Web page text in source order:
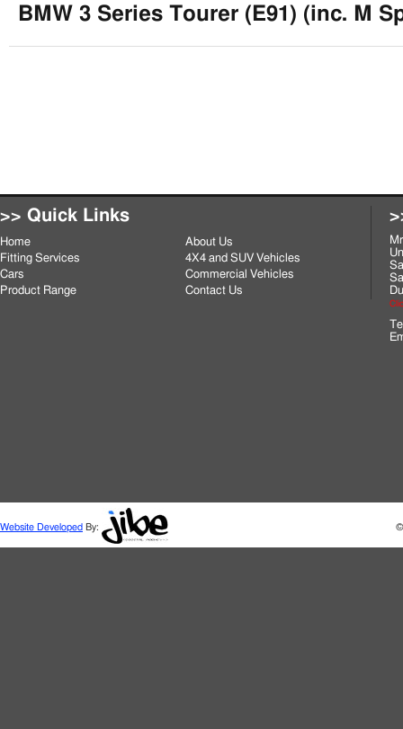
BMW 3 Series Tourer (E91) (inc. M
>> Quick Links
Home
About Us
Fitting Services
4X4 and SUV Vehicles
Cars
Commercial Vehicles
Product Range
Contact Us
Website Developed By: